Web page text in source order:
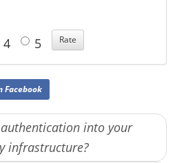
4 5
Facebook
into your
infrastructure?